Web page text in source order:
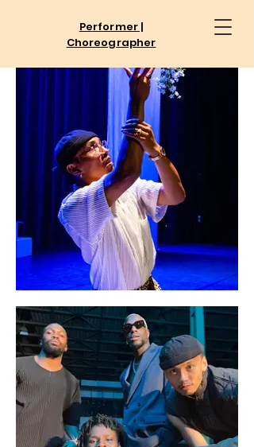
Performer |
Choreographer